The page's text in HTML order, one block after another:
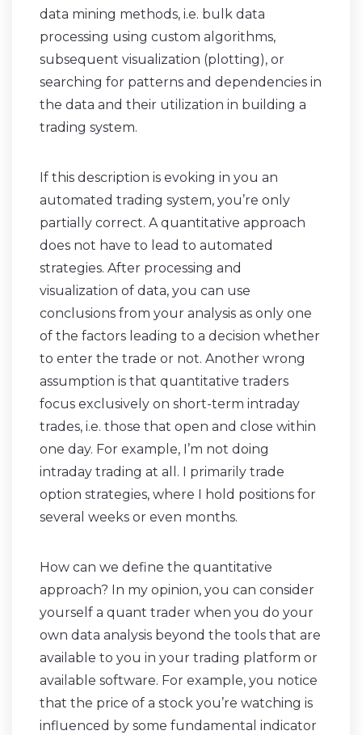
data mining methods, i.e. bulk data
processing using custom algorithms,
subsequent visualization (plotting), or
searching for patterns and dependencies in
the data and their utilization in building a
trading system.
If this description is evoking in you an
automated trading system, you’re only
partially correct. A quantitative approach
does not have to lead to automated
strategies. After processing and
visualization of data, you can use
conclusions from your analysis as only one
of the factors leading to a decision whether
to enter the trade or not. Another wrong
assumption is that quantitative traders
focus exclusively on short-term intraday
trades, i.e. those that open and close within
one day. For example, I’m not doing
intraday trading at all. I primarily trade
option strategies, where I hold positions for
several weeks or even months.
How can we define the quantitative
approach? In my opinion, you can consider
yourself a quant trader when you do your
own data analysis beyond the tools that are
available to you in your trading platform or
available software. For example, you notice
that the price of a stock you’re watching is
influenced by some fundamental indicator